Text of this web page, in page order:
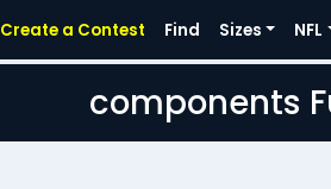
Create a Contest Find Sizes NFL
components